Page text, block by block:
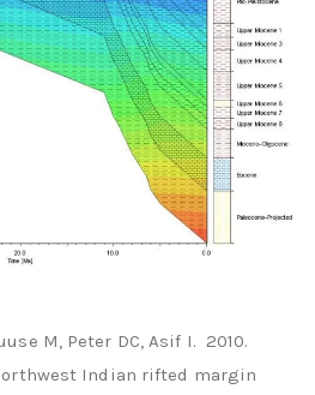
M, Peter DC, Asif I. 2010.
Indian rifted margin